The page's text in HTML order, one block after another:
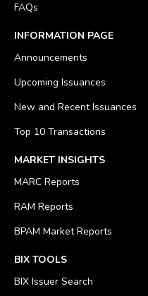
FAQs
INFORMATION PAGE
Announcements
Upcoming Issuances
New and Recent Issuances
Top 10 Transactions
MARKET INSIGHTS
MARC Reports
RAM Reports
BPAM Market Reports
BIX TOOLS
BIX Issuer Search